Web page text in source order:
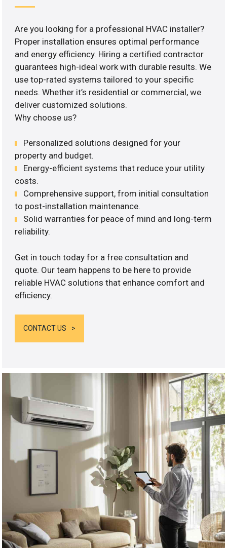
Are you looking for a professional HVAC installer?
Proper installation ensures optimal performance
and energy efficiency. Hiring a certified contractor
guarantees high-ideal work with durable results. We
use top-rated systems tailored to your specific
needs. Whether it’s residential or commercial, we
deliver customized solutions.
Why choose us?
Personalized solutions designed for your
property and budget.
Energy-efficient systems that reduce your utility
costs.
Comprehensive support, from initial consultation
to post-installation maintenance.
Solid warranties for peace of mind and long-term
reliability.
Get in touch today for a free consultation and
quote. Our team happens to be here to provide
reliable HVAC solutions that enhance comfort and
efficiency.
CONTACT US